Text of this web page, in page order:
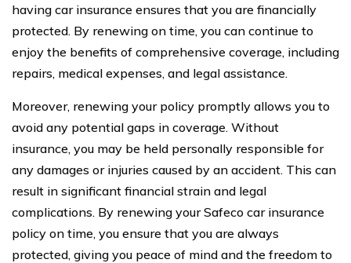
having car insurance ensures that you are financially
protected. By renewing on time, you can continue to
enjoy the benefits of comprehensive coverage, including
repairs, medical expenses, and legal assistance.
Moreover, renewing your policy promptly allows you to
avoid any potential gaps in coverage. Without
insurance, you may be held personally responsible for
any damages or injuries caused by an accident. This can
result in significant financial strain and legal
complications. By renewing your Safeco car insurance
policy on time, you ensure that you are always
protected, giving you peace of mind and the freedom to